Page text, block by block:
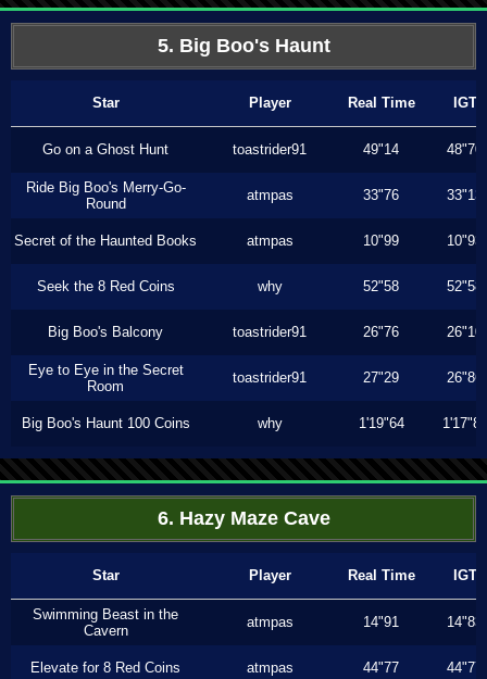
5. Big Boo's Haunt
Star Player Real Time IGT
Go on a Ghost Hunt toastrider91 49"14 48"70
Ride Big Boo's Merry-Go-
Round
atmpas 33"76 33"13
Secret of the Haunted Books atmpas 10"99 10"93
Seek the 8 Red Coins why 52"58 52"58
Big Boo's Balcony toastrider91 26"76 26"10
Eye to Eye in the Secret
Room
toastrider91 27"29 26"86
Big Boo's Haunt 100 Coins why 1'19"64 1'17"80
6. Hazy Maze Cave
Star Player Real Time IGT
Swimming Beast in the
Cavern
atmpas 14"91 14"83
Elevate for 8 Red Coins atmpas 44"77 44"77